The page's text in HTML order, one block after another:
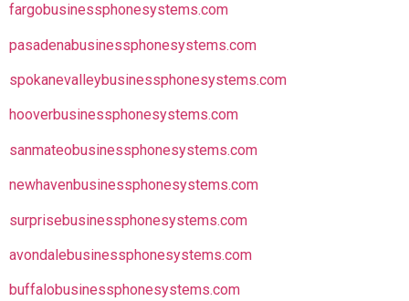
fargobusinessphonesystems.com
pasadenabusinessphonesystems.com
spokanevalleybusinessphonesystems.com
hooverbusinessphonesystems.com
sanmateobusinessphonesystems.com
newhavenbusinessphonesystems.com
surprisebusinessphonesystems.com
avondalebusinessphonesystems.com
buffalobusinessphonesystems.com